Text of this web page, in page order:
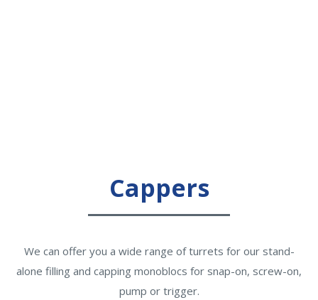
Cappers
We can offer you a wide range of turrets for our stand-
alone filling and capping monoblocs for snap-on, screw-on,
pump or trigger.